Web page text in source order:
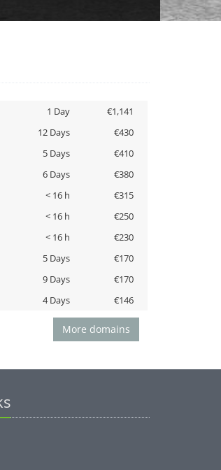
1 Day
€1,141
12 Days
€430
5 Days
€410
6 Days
€380
< 16 h
€315
< 16 h
€250
< 16 h
€230
5 Days
€170
9 Days
€170
4 Days €146
More domains